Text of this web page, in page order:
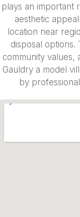
plays an important
aesthetic
location near
disposal options.
community values,
Gauldry a model
by